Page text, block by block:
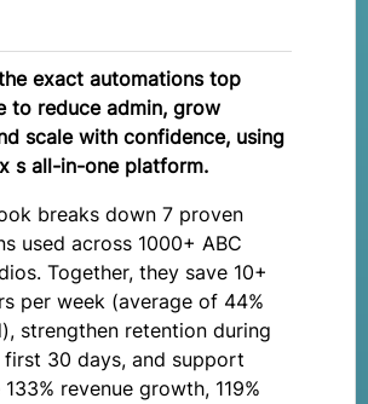
exact automations top
to reduce admin, grow
scale with confidence, using
s all-in-one platform.
breaks down 7 proven
used across 1000+ ABC
Together, they save 10+
per week (average of 44%
strengthen retention during
30 days, and support
revenue growth, 119%